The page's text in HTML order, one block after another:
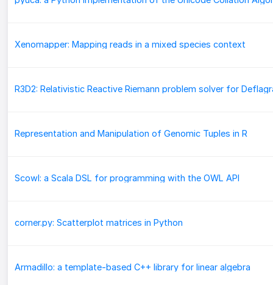
Xenomapper: Mapping reads in a mixed species context
Representation and Manipulation of Genomic Tuples in R
Scowl: a Scala DSL for programming with the OWL API
corner.py: Scatterplot matrices in Python
Armadillo: a template-based C++ library for linear algebra